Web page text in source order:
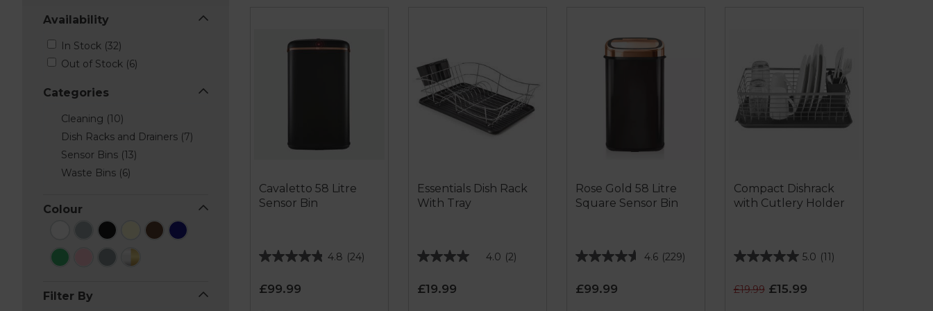
Availability
In Stock (32)
Out of Stock (6)
Categories
Cleaning (10)
Dish Racks and Drainers (7)
Sensor Bins (13)
Waste Bins (6)
Colour
Filter By
Cavaletto 58 Litre
Sensor Bin
4.8 (24)
4.8
of
£99.99
Essentials Dish Rack
With Tray
4.0 (2)
4.0
of
£19.99
Rose Gold 58 Litre
Square Sensor Bin
4.6 (229)
4.6
of
£99.99
Compact Dishrack
with Cutlery Holder
5.0 (11)
5.0
of
£19.99£15.99